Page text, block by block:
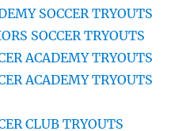
SOCCER TRYOUTS
SOCCER TRYOUTS
ACADEMY TRYOUTS
ACADEMY TRYOUTS
CLUB TRYOUTS